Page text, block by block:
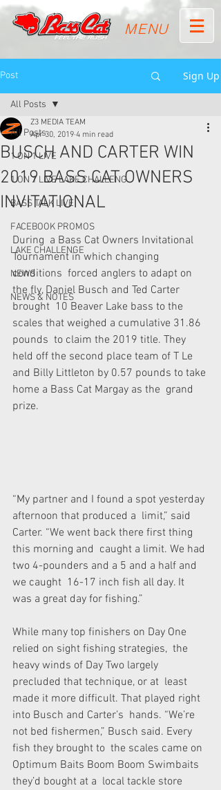
MENU
Post Sign Up
All Posts
1 ON 1 LIVE
1 ON 1 LIVE LAKE CHALLENG
BASS TALK LIVE
FACEBOOK PROMOS
LAKE CHALLENGE
NEWS
NEWS & NOTES
All Posts
BUSCH AND CARTER WIN
2019 BASS CAT OWNERS
INVITATIONAL
Z3 MEDIA TEAM
Apr 30, 2019 4 min read
During  a Bass Cat Owners Invitational
Tournament in which changing
conditions  forced anglers to adapt on
the fly, Daniel Busch and Ted Carter
brought  10 Beaver Lake bass to the
scales that weighed a cumulative 31.86
pounds  to claim the 2019 title. They
held off the second place team of T Le
and Billy Littleton by 0.57 pounds to take
home a Bass Cat Margay as the  grand
prize.
“My partner and I found a spot yesterday
afternoon that produced a  limit,” said
Carter. “We went back there first thing
this morning and  caught a limit. We had
two 4-pounders and a 5 and a half and
we caught  16-17 inch fish all day. It
was a great day for fishing.”
While many top finishers on Day One
relied on sight fishing strategies,  the
heavy winds of Day Two largely
precluded that technique, or at  least
made it more difficult. That played right
into Busch and Carter’s  hands. “We’re
not bed fishermen,” Busch said. Every
fish they brought to  the scales came on
Optimum Baits Boom Boom Swimbaits
they’d bought at a  local tackle store